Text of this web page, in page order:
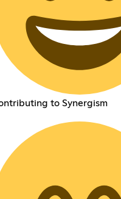
to Synergism